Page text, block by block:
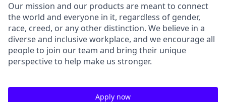
Our mission and our products are meant to connect
the world and everyone in it, regardless of gender,
race, creed, or any other distinction. We believe in a
diverse and inclusive workplace, and we encourage all
people to join our team and bring their unique
perspective to help make us stronger.
Apply now